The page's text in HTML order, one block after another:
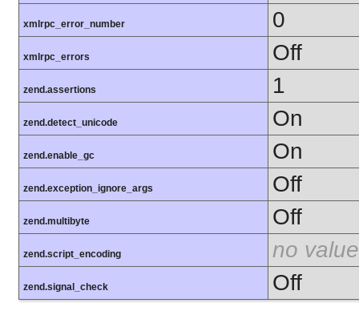
xmlrpc_error_number 0
xmlrpc_errors Off
zend.assertions 1
zend.detect_unicode On
zend.enable_gc On
zend.exception_ignore_args Off
zend.multibyte Off
zend.script_encoding no value
zend.signal_check Off